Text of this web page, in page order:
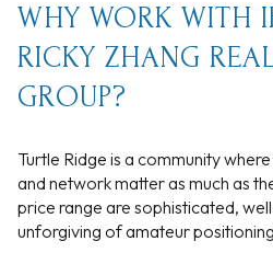
WHY WORK WITH
RICKY ZHANG
GROUP?
Turtle Ridge is a community
and network matter as much as
price range are sophisticated,
unforgiving of amateur